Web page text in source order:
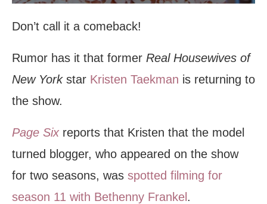
Don’t call it a comeback!
Rumor has it that former Real Housewives of
New Yorkstar Kristen Taekman is returning to
the show.
Page Sixreports that Kristen that the model
turned blogger, who appeared on the show
for two seasons, was spotted filming for
season 11 with Bethenny Frankel .